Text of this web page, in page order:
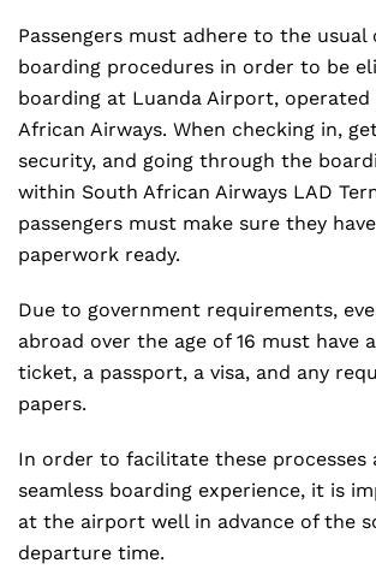
Passengers must adhere to the usual
boarding procedures in order to be
boarding at Luanda Airport, operated
African Airways. When checking in,
security, and going through the
within South African Airways LAD
passengers must make sure they
paperwork ready.
Due to government requirements,
abroad over the age of 16 must have
ticket, a passport, a visa, and any
papers.
In order to facilitate these processes
seamless boarding experience, it is
at the airport well in advance of the
departure time.